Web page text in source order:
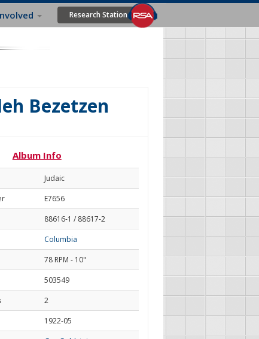
Research Station
Bezetzen
Album Info
Judaic
E7656
88616-1 / 88617-2
Columbia
78 RPM - 10"
503549
2
1922-05